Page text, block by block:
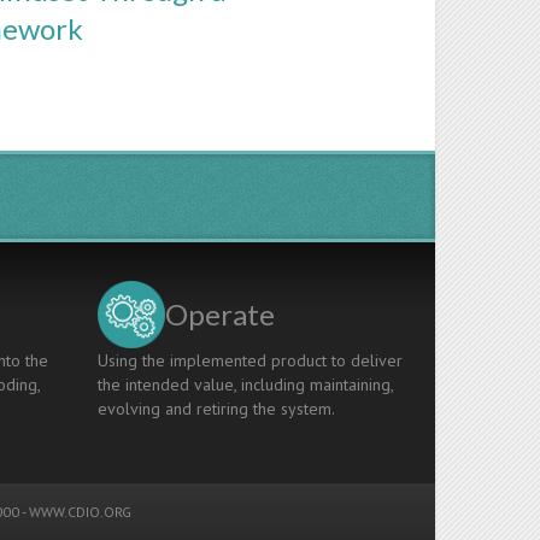
the
Operate
Using the implemented product to deliver
the intended value, including maintaining,
evolving and retiring the system.
-WWW.CDIO.ORG